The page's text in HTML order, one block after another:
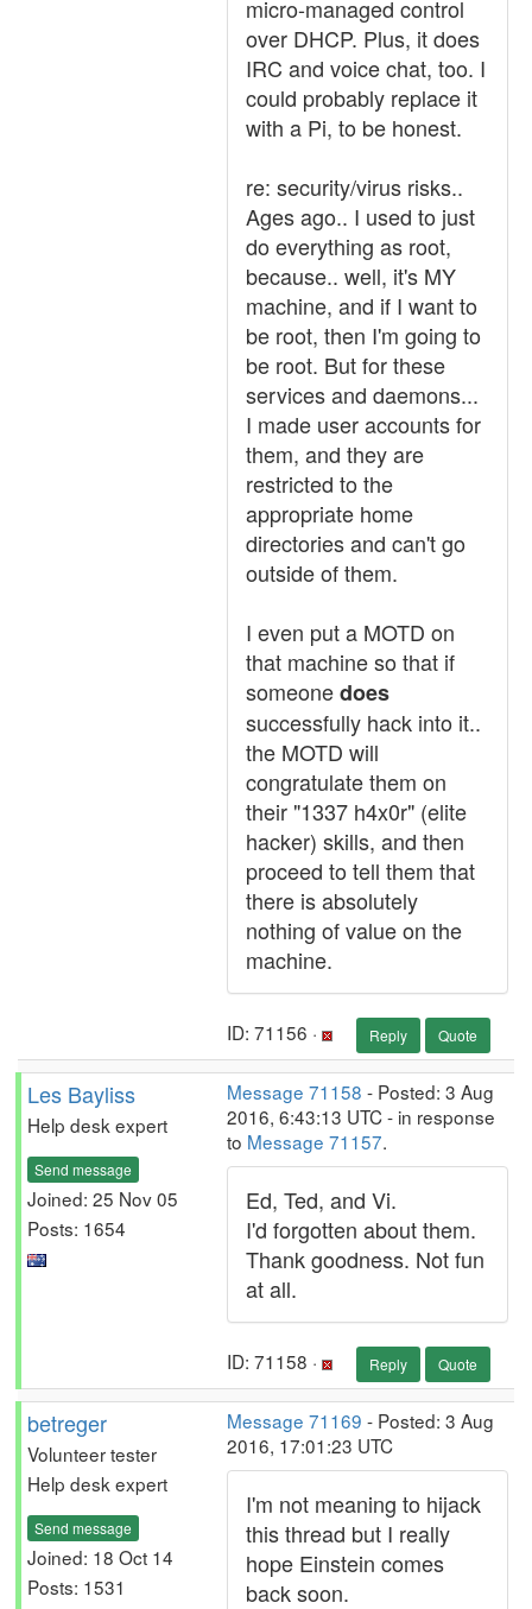
micro-managed control
over DHCP. Plus, it does
IRC and voice chat, too. I
could probably replace it
with a Pi, to be honest.
re: security/virus risks..
Ages ago.. I used to just
do everything as root,
because.. well, it's MY
machine, and if I want to
be root, then I'm going to
be root. But for these
services and daemons...
I made user accounts for
them, and they are
restricted to the
appropriate home
directories and can't go
outside of them.
I even put a MOTD on
that machine so that if
someonedoes
successfully hack into it..
the MOTD will
congratulate them on
their "1337 h4x0r" (elite
hacker) skills, and then
proceed to tell them that
there is absolutely
nothing of value on the
machine.
ID: 71156 · Reply Quote
Les Bayliss
Help desk expert
Send message
Joined: 25 Nov 05
Posts: 1654
Message 71158 - Posted: 3 Aug
2016, 6:43:13 UTC - in response
to Message 71157.
Ed, Ted, and Vi.
I'd forgotten about them.
Thank goodness. Not fun
at all.
ID: 71158 · Reply Quote
betreger
Volunteer tester
Help desk expert
Send message
Joined: 18 Oct 14
Posts: 1531
Message 71169 - Posted: 3 Aug
2016, 17:01:23 UTC
I'm not meaning to hijack
this thread but I really
hope Einstein comes
back soon.